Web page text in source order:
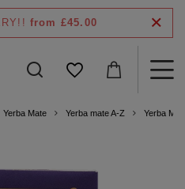
from £45.00
Yerba Mate Yerba mate A-Z Yerba